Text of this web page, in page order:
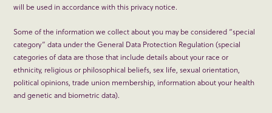
will be used in accordance with this privacy notice.
Some of the information we collect about you may be considered “special
category” data under the General Data Protection Regulation (special
categories of data are those that include details about your race or
ethnicity, religious or philosophical beliefs, sex life, sexual orientation,
political opinions, trade union membership, information about your health
and genetic and biometric data).